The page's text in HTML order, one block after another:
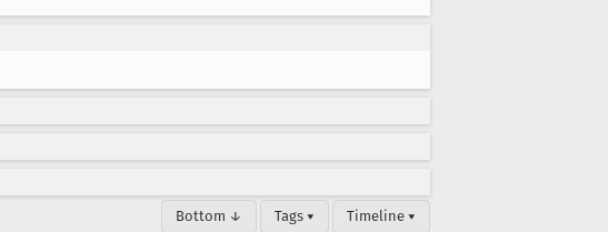
Bottom ↓ Tags ▾ Timeline ▾